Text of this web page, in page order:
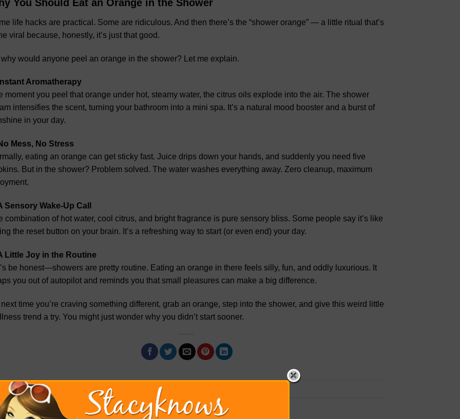
You Should Eat an Orange in the Shower
life hacks are practical. Some are ridiculous. And then there’s the “shower orange” — a little ritual that’s
viral because, honestly, it’s just that good.
would anyone peel an orange in the shower? Let me explain.
Aromatherapy
moment you peel that orange under hot, steamy water, the citrus oils explode into the air. The shower
intensifies the scent, turning your bathroom into a mini spa. It’s a natural mood booster and a burst of
in your day.
Mess, No Stress
eating an orange can get sticky fast. Juice drips down your hands, and suddenly you need five
But in the shower? Problem solved. The water washes everything away. Zero cleanup, maximum
Sensory Wake-Up Call
combination of hot water, cool citrus, and bright fragrance is pure sensory bliss. Some people say it’s like
the reset button on your brain. It’s a refreshing way to start (or even end) your day.
Little Joy in the Routine
be honest—showers are pretty routine. Eating an orange in there feels silly, fun, and oddly luxurious. It
you out of autopilot and reminds you that small pleasures can make a big difference.
time you’re craving something different, grab an orange, step into the shower, and give this weird little
trend a try. You might just wonder why you didn’t start sooner.
This entry was posted in